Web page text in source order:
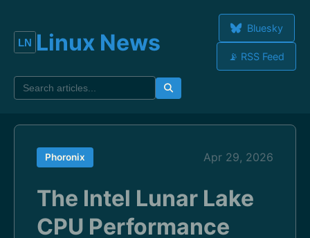
Linux News
Bluesky
📡 RSS Feed
Phoronix Apr 29, 2026
The Intel Lunar Lake
CPU Performance